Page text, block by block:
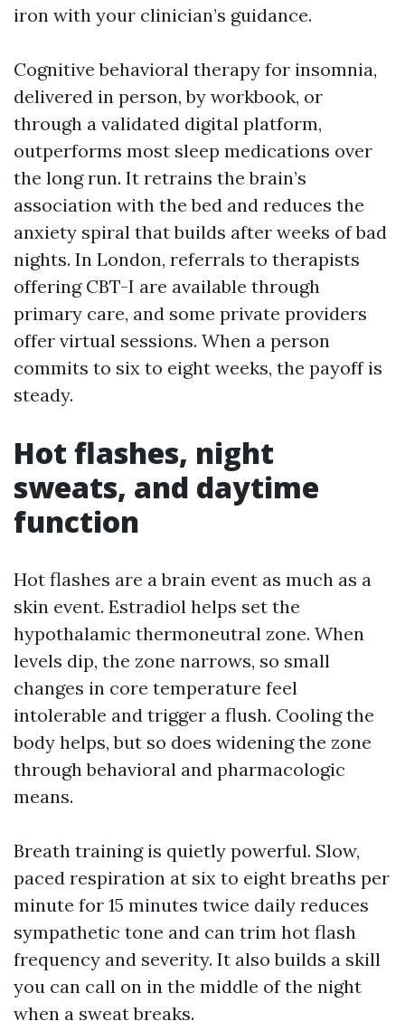
iron with your clinician’s guidance.
Cognitive behavioral therapy for insomnia,
delivered in person, by workbook, or
through a validated digital platform,
outperforms most sleep medications over
the long run. It retrains the brain’s
association with the bed and reduces the
anxiety spiral that builds after weeks of bad
nights. In London, referrals to therapists
offering CBT-I are available through
primary care, and some private providers
offer virtual sessions. When a person
commits to six to eight weeks, the payoff is
steady.
Hot flashes, night
sweats, and daytime
function
Hot flashes are a brain event as much as a
skin event. Estradiol helps set the
hypothalamic thermoneutral zone. When
levels dip, the zone narrows, so small
changes in core temperature feel
intolerable and trigger a flush. Cooling the
body helps, but so does widening the zone
through behavioral and pharmacologic
means.
Breath training is quietly powerful. Slow,
paced respiration at six to eight breaths per
minute for 15 minutes twice daily reduces
sympathetic tone and can trim hot flash
frequency and severity. It also builds a skill
you can call on in the middle of the night
when a sweat breaks.